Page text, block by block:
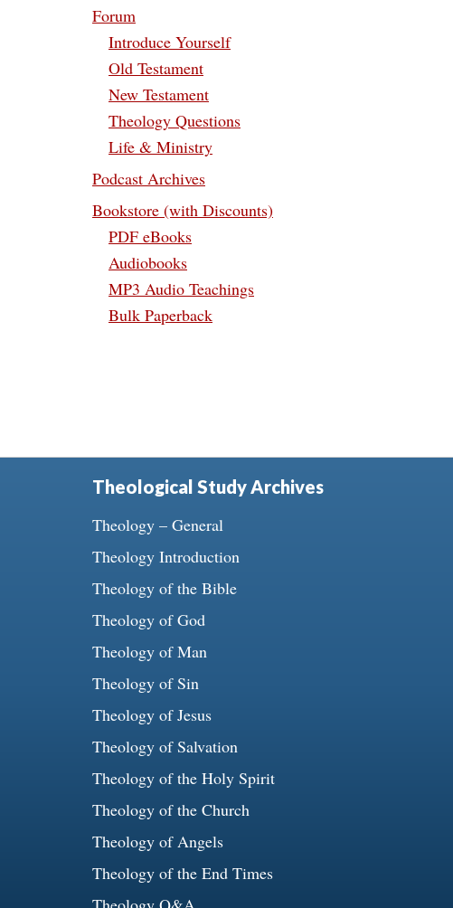
Forum
Introduce Yourself
Old Testament
New Testament
Theology Questions
Life & Ministry
Podcast Archives
Bookstore (with Discounts)
PDF eBooks
Audiobooks
MP3 Audio Teachings
Bulk Paperback
Theological Study Archives
Theology – General
Theology Introduction
Theology of the Bible
Theology of God
Theology of Man
Theology of Sin
Theology of Jesus
Theology of Salvation
Theology of the Holy Spirit
Theology of the Church
Theology of Angels
Theology of the End Times